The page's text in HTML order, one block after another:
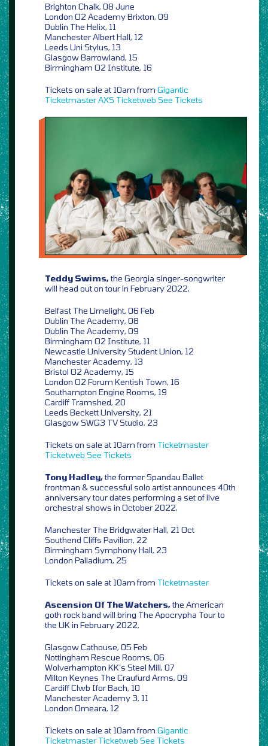
Brighton Chalk, 08 June
London O2 Academy Brixton, 09
Dublin The Helix, 11
Manchester Albert Hall, 12
Leeds Uni Stylus, 13
Glasgow Barrowland, 15
Birmingham O2 Institute, 16
Tickets on sale at 10am from Gigantic
TicketmasterAXS Ticketweb See Tickets
Teddy Swims,the Georgia singer-songwriter
will head out on tour in February 2022,
Belfast The Limelight, 06 Feb
Dublin The Academy, 08
Dublin The Academy, 09
Birmingham O2 Institute, 11
Newcastle University Student Union, 12
Manchester Academy, 13
Bristol O2 Academy, 15
London O2 Forum Kentish Town, 16
Southampton Engine Rooms, 19
Cardiff Tramshed, 20
Leeds Beckett University, 21
Glasgow SWG3 TV Studio, 23
Tickets on sale at 10am from Ticketmaster
Ticketweb See Tickets
Tony Hadley,the former Spandau Ballet
frontman & successful solo artist announces 40th
anniversary tour dates performing a set of live
orchestral shows in October 2022,
Manchester The Bridgwater Hall, 21 Oct
Southend Cliffs Pavilion, 22
Birmingham Symphony Hall, 23
London Palladium, 25
Tickets on sale at 10am from Ticketmaster
Ascension Of The Watchers,the American
goth rock band will bring The Apocrypha Tour to
the UK in February 2022,
Glasgow Cathouse, 05 Feb
Nottingham Rescue Rooms, 06
Wolverhampton KK’s Steel Mill, 07
Milton Keynes The Craufurd Arms, 09
Cardiff Clwb Ifor Bach, 10
Manchester Academy 3, 11
London Omeara, 12
Tickets on sale at 10am from Gigantic
Ticketmaster Ticketweb See Tickets